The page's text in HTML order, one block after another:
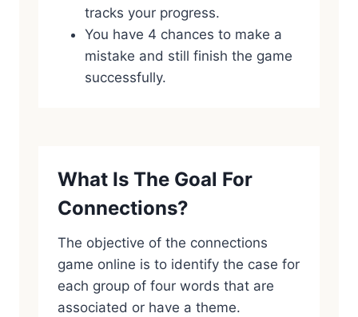
tracks your progress.
You have 4 chances to make a
mistake and still finish the game
successfully.
What Is The Goal For
Connections?
The objective of the connections
game online is to identify the case for
each group of four words that are
associated or have a theme.